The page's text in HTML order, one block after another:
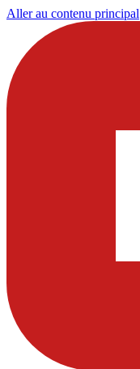
Aller au contenu principal